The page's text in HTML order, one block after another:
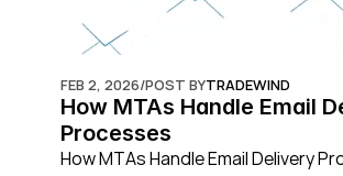
FEB 2, 2026/POST BYTRADEWIND
How MTAs Handle Email
Processes
How MTAs Handle Email Delivery